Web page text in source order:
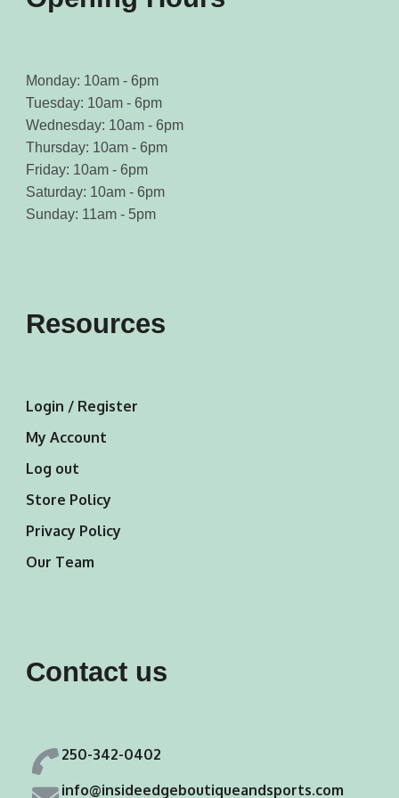
Monday: 10am - 6pm
Tuesday: 10am - 6pm
Wednesday: 10am - 6pm
Thursday: 10am - 6pm
Friday: 10am - 6pm
Saturday: 10am - 6pm
Sunday: 11am - 5pm
Resources
Login / Register
My Account
Log out
Store Policy
Privacy Policy
Our Team
Contact us
250-342-0402
info@insideedgeboutiqueandsports.com